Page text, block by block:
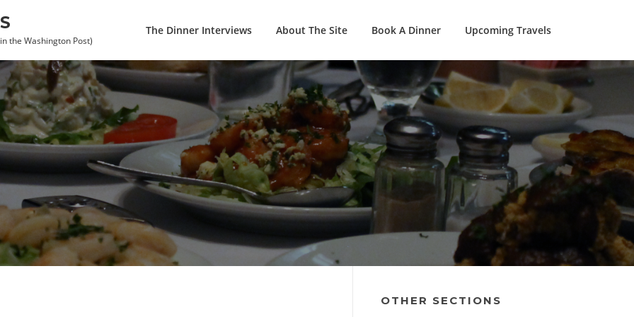
the Washington Post)
The Dinner Interviews About The Site Book A Dinner Upcoming Travels
OTHER SECTIONS